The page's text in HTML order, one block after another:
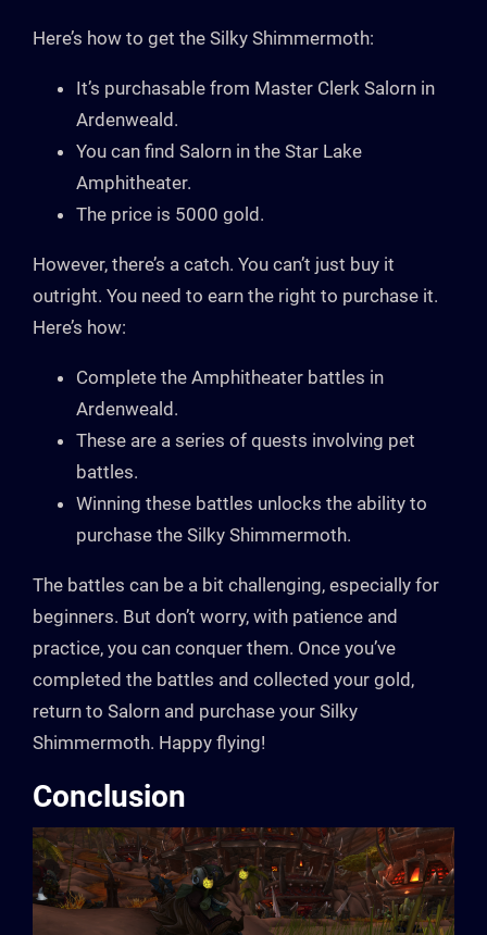
Here’s how to get the Silky Shimmermoth:
It’s purchasable from Master Clerk Salorn in
Ardenweald.
You can find Salorn in the Star Lake
Amphitheater.
The price is 5000 gold.
However, there’s a catch. You can’t just buy it
outright. You need to earn the right to purchase it.
Here’s how:
Complete the Amphitheater battles in
Ardenweald.
These are a series of quests involving pet
battles.
Winning these battles unlocks the ability to
purchase the Silky Shimmermoth.
The battles can be a bit challenging, especially for
beginners. But don’t worry, with patience and
practice, you can conquer them. Once you’ve
completed the battles and collected your gold,
return to Salorn and purchase your Silky
Shimmermoth. Happy flying!
Conclusion